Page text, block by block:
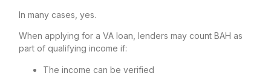
In many cases, yes.
When applying for a VA loan, lenders may count BAH as
part of qualifying income if:
The income can be verified